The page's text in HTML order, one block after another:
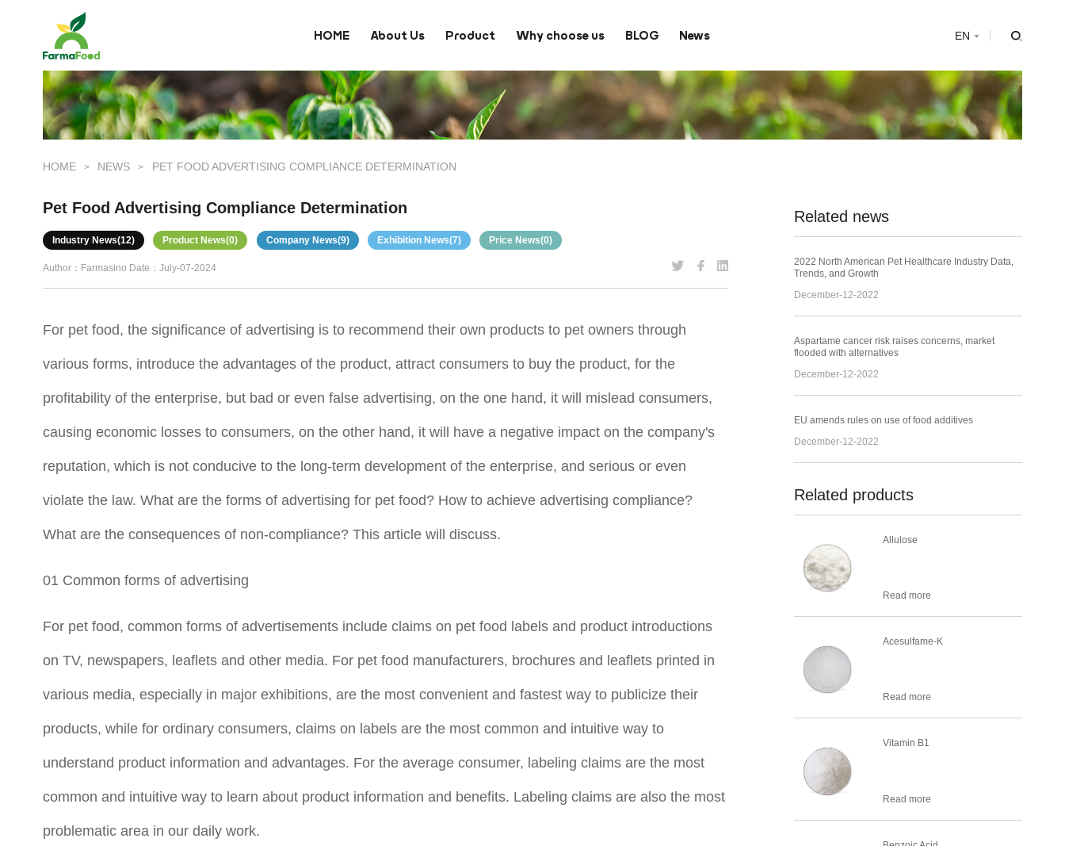
HOME About Us Product Why choose us BLOG News
HOME
About Us
BLOG
News
EN
HOME > NEWS > PET FOOD ADVERTISING COMPLIANCE DETERMINATION
Pet Food Advertising Compliance Determination
Industry News(12) Product News(0) Company News(9) Exhibition News(7) Price News(0)
Author：Farmasino Date：July-07-2024
For pet food, the significance of advertising is to recommend their own products to pet owners through
various forms, introduce the advantages of the product, attract consumers to buy the product, for the
profitability of the enterprise, but bad or even false advertising, on the one hand, it will mislead consumers,
causing economic losses to consumers, on the other hand, it will have a negative impact on the company's
reputation, which is not conducive to the long-term development of the enterprise, and serious or even
violate the law. What are the forms of advertising for pet food? How to achieve advertising compliance?
What are the consequences of non-compliance? This article will discuss.
01 Common forms of advertising
For pet food, common forms of advertisements include claims on pet food labels and product introductions
on TV, newspapers, leaflets and other media. For pet food manufacturers, brochures and leaflets printed in
various media, especially in major exhibitions, are the most convenient and fastest way to publicize their
products, while for ordinary consumers, claims on labels are the most common and intuitive way to
understand product information and advantages. For the average consumer, labeling claims are the most
common and intuitive way to learn about product information and benefits. Labeling claims are also the most
problematic area in our daily work.
Related news
2022 North American Pet Healthcare Industry Data,
Trends, and Growth
December-12-2022
Aspartame cancer risk raises concerns, market
flooded with alternatives
December-12-2022
EU amends rules on use of food additives
December-12-2022
Related products
Allulose
Read more
Acesulfame-K
Read more
Vitamin B1
Read more